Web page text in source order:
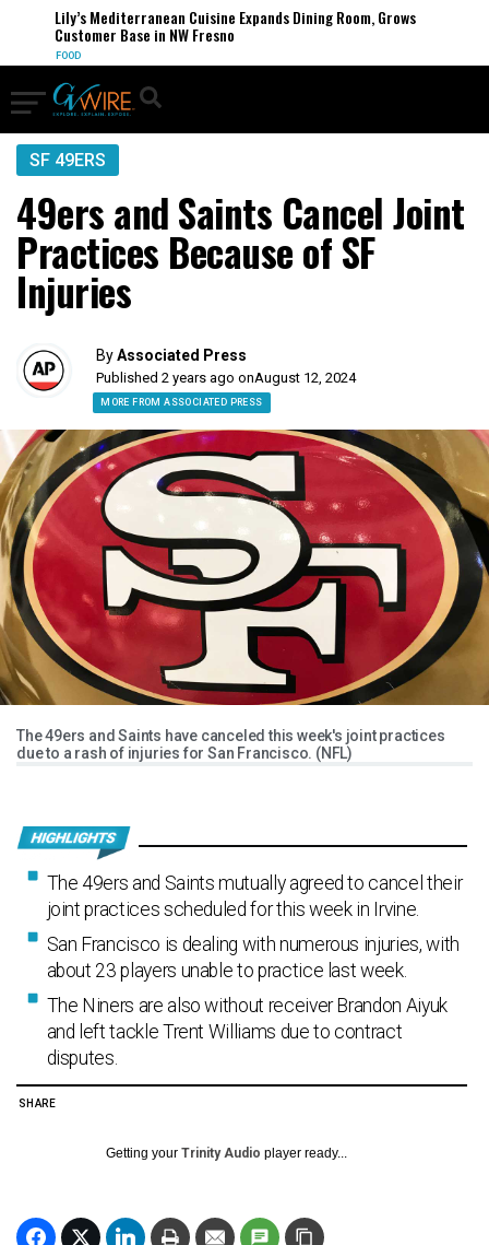
Lily’s Mediterranean Cuisine Expands Dining Room, Grows
Customer Base in NW Fresno
FOOD
SF 49ERS
49ers and Saints Cancel Joint
Practices Because of SF
Injuries
ByAssociated Press
Published 2 years ago onAugust 12, 2024
MORE FROM ASSOCIATED PRESS
The 49ers and Saints have canceled this week's joint practices
due to a rash of injuries for San Francisco. (NFL)
The 49ers and Saints mutually agreed to cancel their
joint practices scheduled for this week in Irvine.
San Francisco is dealing with numerous injuries, with
about 23 players unable to practice last week.
The Niners are also without receiver Brandon Aiyuk
and left tackle Trent Williams due to contract
disputes.
SHARE
Getting your Trinity Audio player ready...